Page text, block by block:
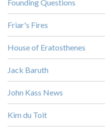
Founding Questions
Friar's Fires
House of Eratosthenes
Jack Baruth
John Kass News
Kim du Toit